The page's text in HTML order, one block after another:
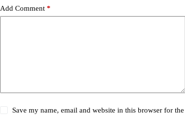
Add Comment *
Save my name, email and website in this browser for